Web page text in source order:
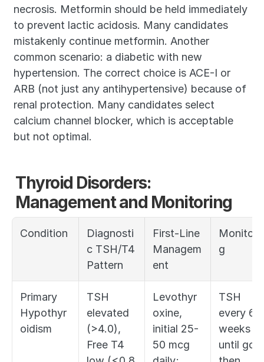
necrosis. Metformin should be held immediately
to prevent lactic acidosis. Many candidates
mistakenly continue metformin. Another
common scenario: a diabetic with new
hypertension. The correct choice is ACE-I or
ARB (not just any antihypertensive) because of
renal protection. Many candidates select
calcium channel blocker, which is acceptable
but not optimal.
Thyroid Disorders:
Management and Monitoring
Condition
Diagnosti
c TSH/T4
Pattern
First-Line
Managem
ent
g
Primary
Hypothyr
oidism
TSH
elevated
(>4.0),
Free T4
Levothyr
oxine,
initial 25-
50 mcg
TSH
every 6
weeks
until